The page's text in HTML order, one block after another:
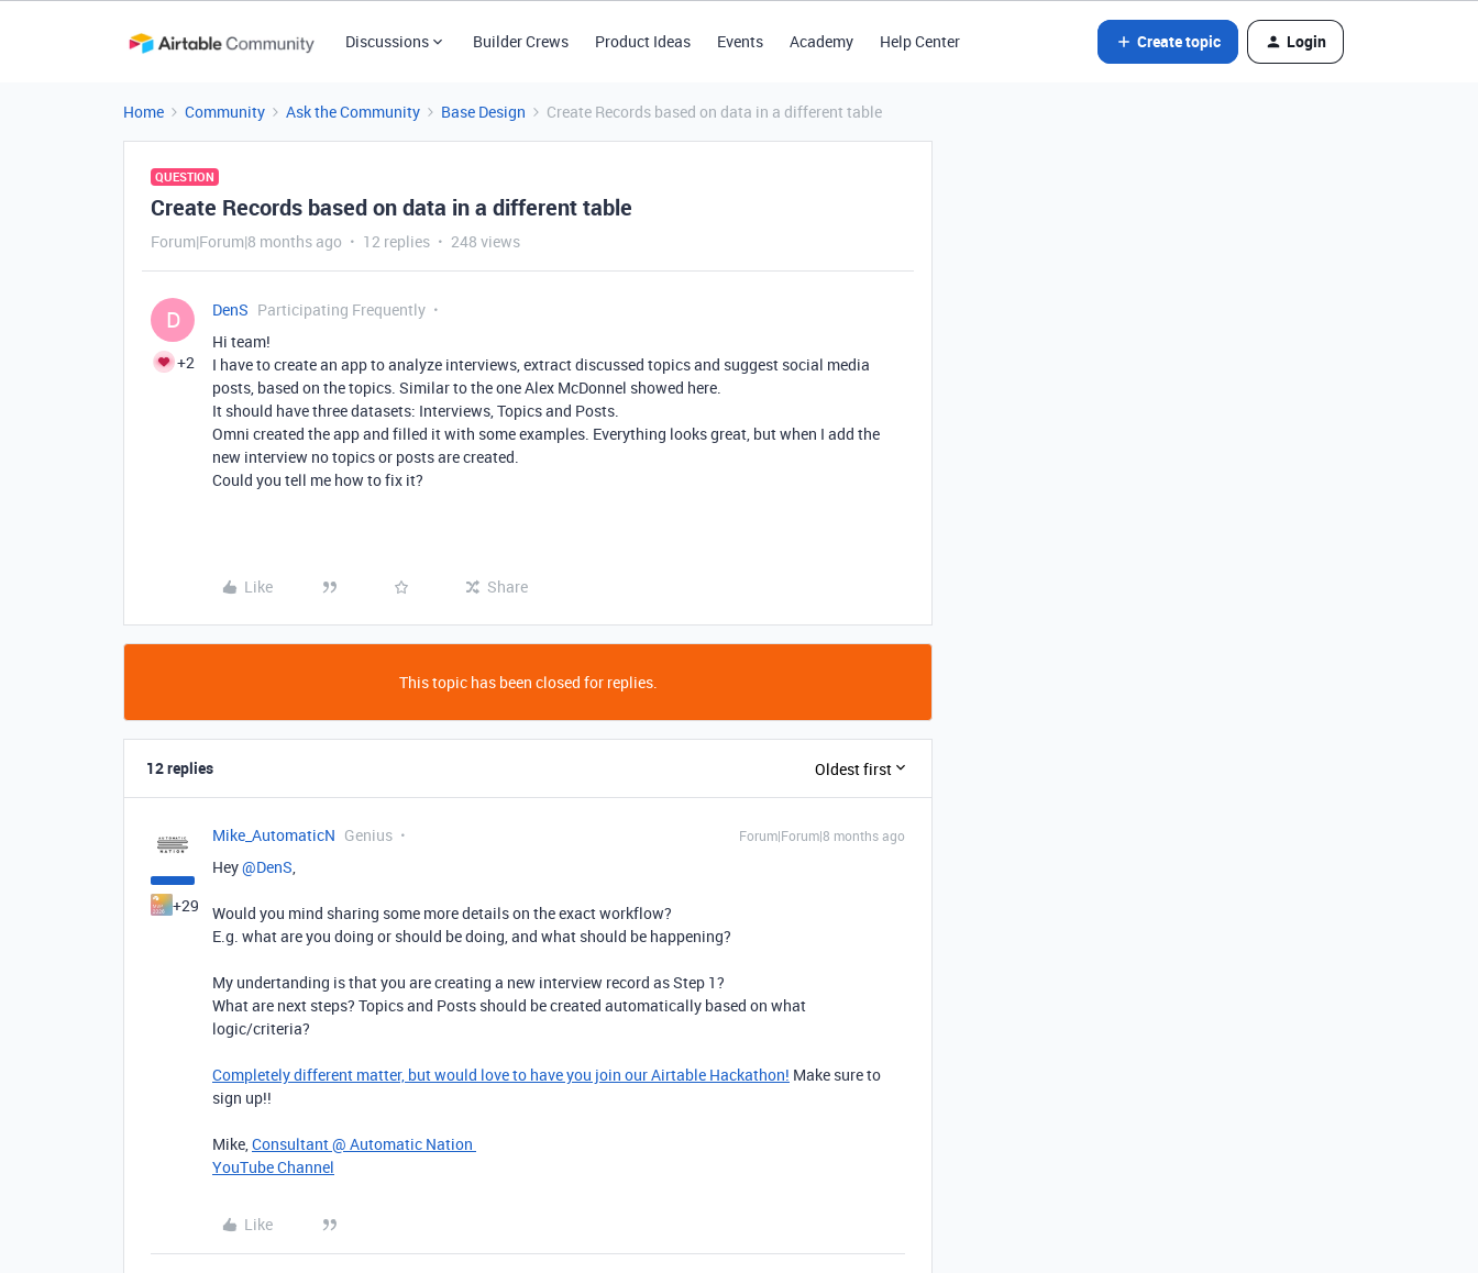
Discussions Builder Crews Product Ideas Events Academy Help Center Create topic Login
Home Community Ask the Community Base Design Create Records based on data in a different table
QUESTION
Create Records based on data in a different table
Forum|Forum|8 months ago 12 replies 248 views
D
+2
DenS Participating Frequently
Hi team!
I have to create an app to analyze interviews, extract discussed topics and suggest social media
posts, based on the topics. Similar to the one Alex McDonnel showed here.
It should have three datasets: Interviews, Topics and Posts.
Omni created the app and filled it with some examples. Everything looks great, but when I add the
new interview no topics or posts are created.
Could you tell me how to fix it?
Like Share
This topic has been closed for replies.
12 replies Oldest first
+29
Mike_AutomaticN Genius Forum|Forum|8 months ago
Hey ​@DenS,
Would you mind sharing some more details on the exact workflow?
E.g. what are you doing or should be doing, and what should be happening?
My undertanding is that you are creating a new interview record as Step 1?
What are next steps? Topics and Posts should be created automatically based on what
logic/criteria?
Completely different matter, but would love to have you join our Airtable Hackathon! Make sure to
sign up!!
Mike,Consultant @ Automatic Nation
YouTube Channel
Like